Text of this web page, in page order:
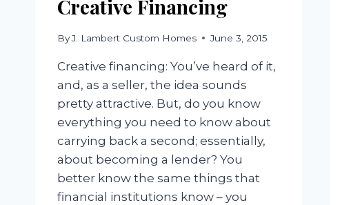
Creative Financing
ByJ. Lambert Custom Homes June 3, 2015
Creative financing: You’ve heard of it,
and, as a seller, the idea sounds
pretty attractive. But, do you know
everything you need to know about
carrying back a second; essentially,
about becoming a lender? You
better know the same things that
financial institutions know – you